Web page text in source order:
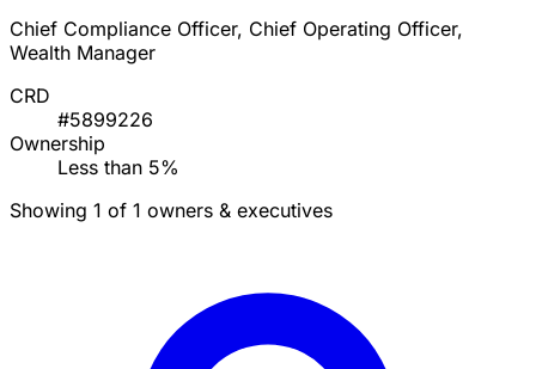
Chief Compliance Officer, Chief Operating Officer,
Wealth Manager
CRD
#5899226
Ownership
Less than 5%
Showing 1 of 1 owners & executives